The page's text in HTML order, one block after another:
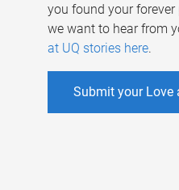
you found your forever
we want to hear from
at UQ stories here.
Submit your Love